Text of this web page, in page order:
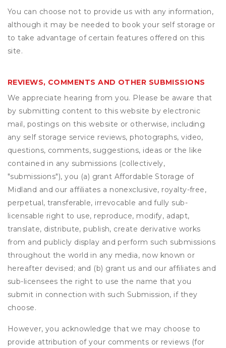
You can choose not to provide us with any information,
although it may be needed to book your self storage or
to take advantage of certain features offered on this
site.
REVIEWS, COMMENTS AND OTHER SUBMISSIONS
We appreciate hearing from you. Please be aware that
by submitting content to this website by electronic
mail, postings on this website or otherwise, including
any self storage service reviews, photographs, video,
questions, comments, suggestions, ideas or the like
contained in any submissions (collectively,
"submissions"), you (a) grant Affordable Storage of
Midland and our affiliates a nonexclusive, royalty-free,
perpetual, transferable, irrevocable and fully sub-
licensable right to use, reproduce, modify, adapt,
translate, distribute, publish, create derivative works
from and publicly display and perform such submissions
throughout the world in any media, now known or
hereafter devised; and (b) grant us and our affiliates and
sub-licensees the right to use the name that you
submit in connection with such Submission, if they
choose.
However, you acknowledge that we may choose to
provide attribution of your comments or reviews (for